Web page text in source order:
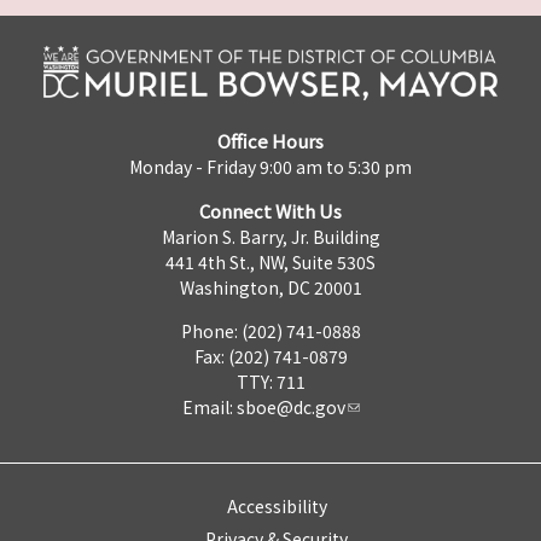
Office Hours
Monday - Friday 9:00 am to 5:30 pm
Connect With Us
Marion S. Barry, Jr. Building
441 4th St., NW, Suite 530S
Washington, DC 20001
Phone: (202) 741-0888
Fax: (202) 741-0879
TTY: 711
Email: sboe@dc.gov
Accessibility